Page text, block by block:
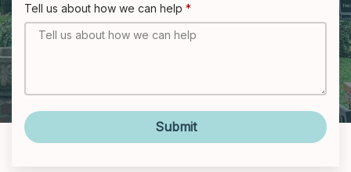
Tell us about how we can help
Submit